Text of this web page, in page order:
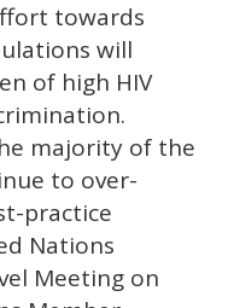
towards
will
of high HIV
majority of the
to over-
practice
Nations
Meeting on